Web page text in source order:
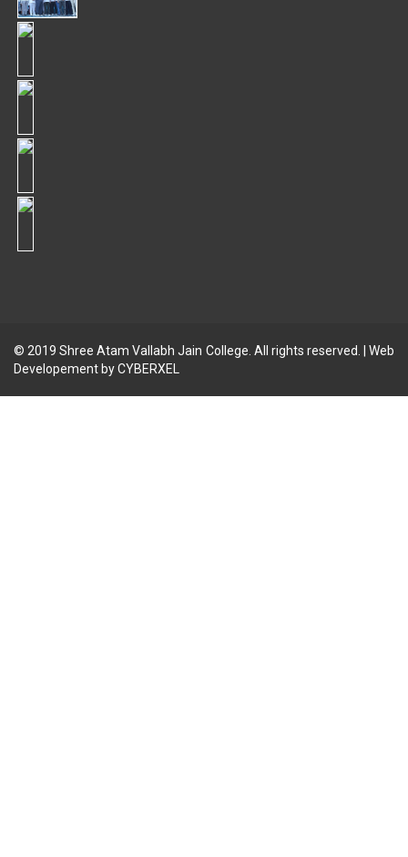
© 2019Shree Atam Vallabh Jain College. All rights reserved. | Web
Developement byCYBERXEL